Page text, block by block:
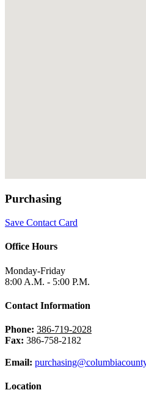
Purchasing
Save Contact Card
Office Hours
Monday-Friday
8:00 A.M. - 5:00 P.M.
Contact Information
Phone: 386-719-2028
Fax: 386-758-2182
Email:
Location